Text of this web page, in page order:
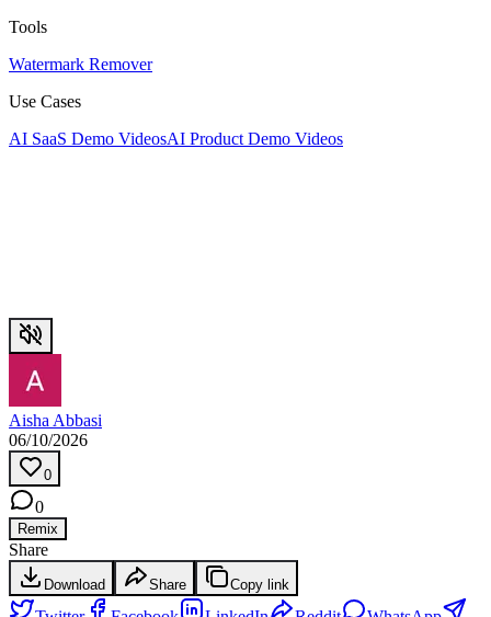
Tools
Watermark Remover
Use Cases
AI SaaS Demo VideosAI Product Demo Videos
Aisha Abbasi
06/10/2026
0
0
Remix
Share
Download Share Copy link